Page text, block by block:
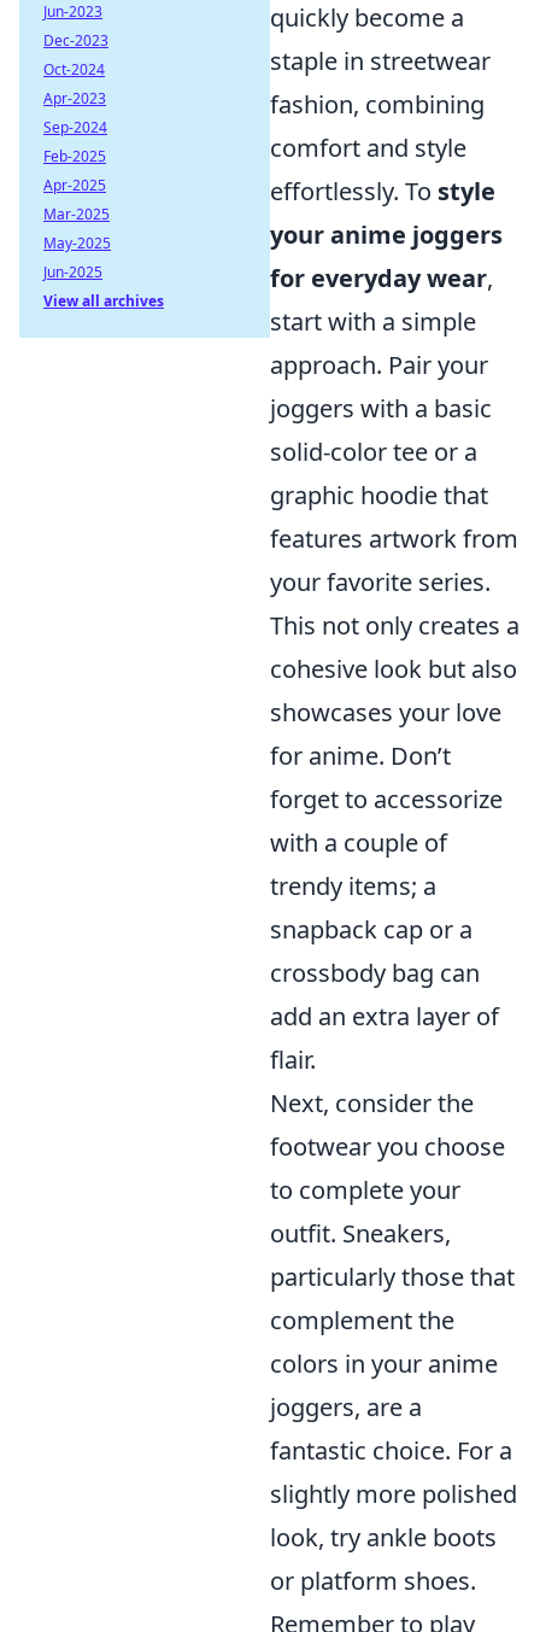
quickly become a
staple in streetwear
fashion, combining
comfort and style
effortlessly. To style
your anime joggers
for everyday wear,
start with a simple
approach. Pair your
joggers with a basic
solid-color tee or a
graphic hoodie that
features artwork from
your favorite series.
This not only creates a
cohesive look but also
showcases your love
for anime. Don’t
forget to accessorize
with a couple of
trendy items; a
snapback cap or a
crossbody bag can
add an extra layer of
flair.
Next, consider the
footwear you choose
to complete your
outfit. Sneakers,
particularly those that
complement the
colors in your anime
joggers, are a
fantastic choice. For a
slightly more polished
look, try ankle boots
or platform shoes.
Remember to play
Jun-2023
Dec-2023
Oct-2024
Apr-2023
Sep-2024
Feb-2025
Apr-2025
Mar-2025
May-2025
Jun-2025
View all archives